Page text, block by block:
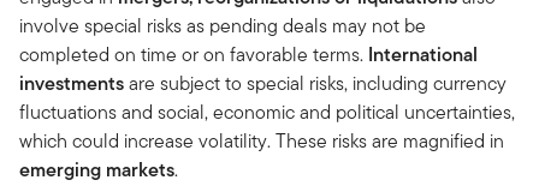
involve special risks as pending deals may not be
completed on time or on favorable terms. International
investmentsare subject to special risks, including currency
fluctuations and social, economic and political uncertainties,
which could increase volatility. These risks are magnified in
emerging markets.